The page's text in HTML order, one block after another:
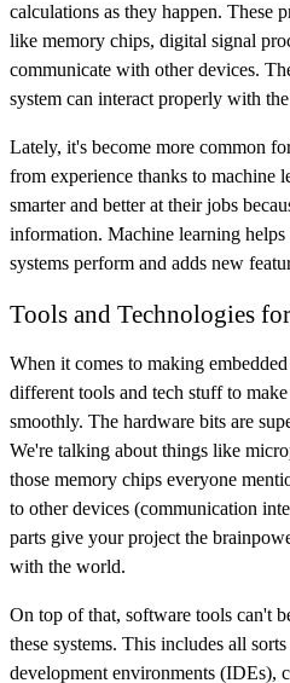
calculations as they happen. These
like memory chips, digital signal
communicate with other devices.
system can interact properly with
Lately, it's become more common
from experience thanks to machine
smarter and better at their jobs
information. Machine learning
systems perform and adds new
Tools and Technologies
When it comes to making
different tools and tech stuff to
smoothly. The hardware bits are
We're talking about things like
those memory chips everyone
to other devices (communication
parts give your project the
with the world.
On top of that, software tools can't
these systems. This includes all
development environments (IDEs),